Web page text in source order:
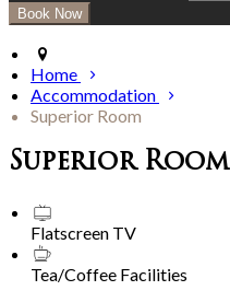
Home
Accommodation
Superior Room
Superior Room
Flatscreen TV
Tea/Coffee Facilities